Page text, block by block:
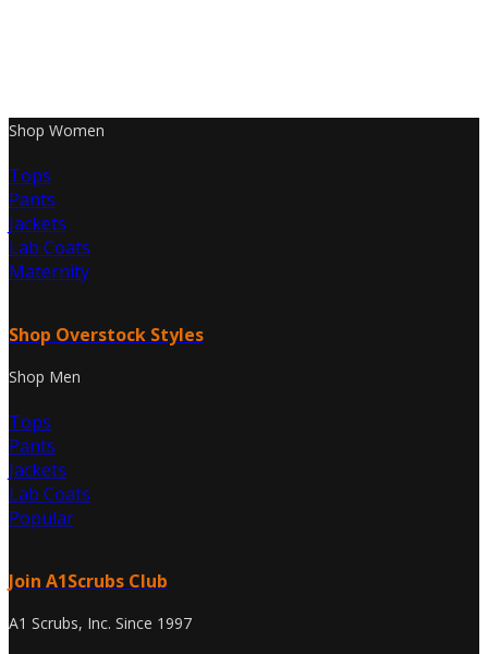
Shop Women
Tops
Pants
Jackets
Lab Coats
Maternity
Shop Overstock Styles
Shop Men
Tops
Pants
Jackets
Lab Coats
Popular
Join A1Scrubs Club
A1 Scrubs, Inc. Since 1997